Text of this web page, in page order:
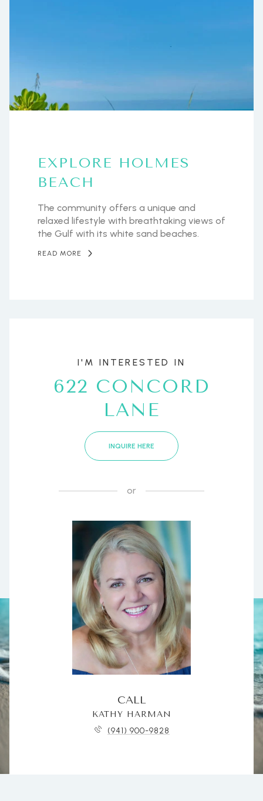
EXPLORE HOLMES
BEACH
The community offers a unique and
relaxed lifestyle with breathtaking views of
the Gulf with its white sand beaches.
READ MORE
I'M INTERESTED IN
622 CONCORD
LANE
INQUIRE HERE
or
CALL
KATHY HARMAN
(941) 900-9828